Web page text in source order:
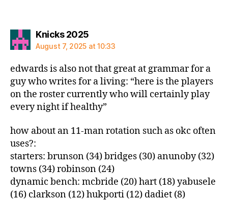
Knicks 2025says:
August 7, 2025 at 10:33
edwards is also not that great at grammar for a
guy who writes for a living: “here is the players
on the roster currently who will certainly play
every night if healthy”
how about an 11-man rotation such as okc often
uses?:
starters: brunson (34) bridges (30) anunoby (32)
towns (34) robinson (24)
dynamic bench: mcbride (20) hart (18) yabusele
(16) clarkson (12) hukporti (12) dadiet (8)